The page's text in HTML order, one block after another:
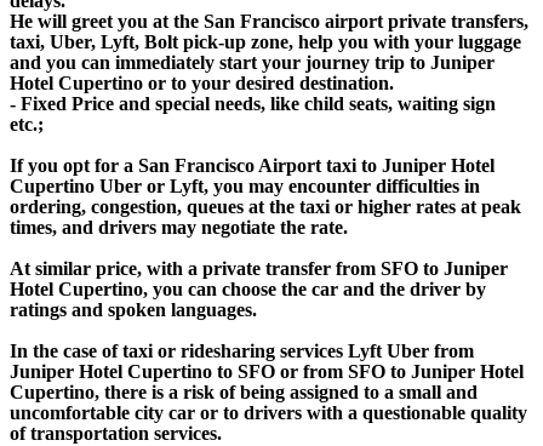
He will greet you at the San Francisco airport private transfers,
taxi, Uber, Lyft, Bolt pick-up zone, help you with your luggage
and you can immediately start your journey trip to Juniper
Hotel Cupertino or to your desired destination.
- Fixed Price and special needs, like child seats, waiting sign
etc.;
If you opt for a San Francisco Airport taxi to Juniper Hotel
Cupertino Uber or Lyft, you may encounter difficulties in
ordering, congestion, queues at the taxi or higher rates at peak
times, and drivers may negotiate the rate.
At similar price, with a private transfer from SFO to Juniper
Hotel Cupertino, you can choose the car and the driver by
ratings and spoken languages.
In the case of taxi or ridesharing services Lyft Uber from
Juniper Hotel Cupertino to SFO or from SFO to Juniper Hotel
Cupertino, there is a risk of being assigned to a small and
uncomfortable city car or to drivers with a questionable quality
of transportation services.